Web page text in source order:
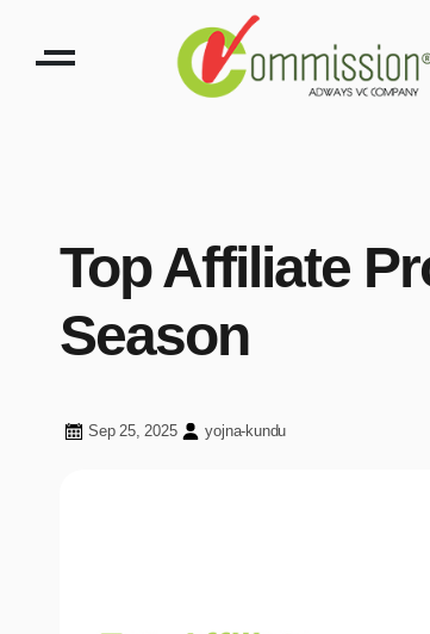
Top Affiliate
Season
Sep 25, 2025 yojna-kundu